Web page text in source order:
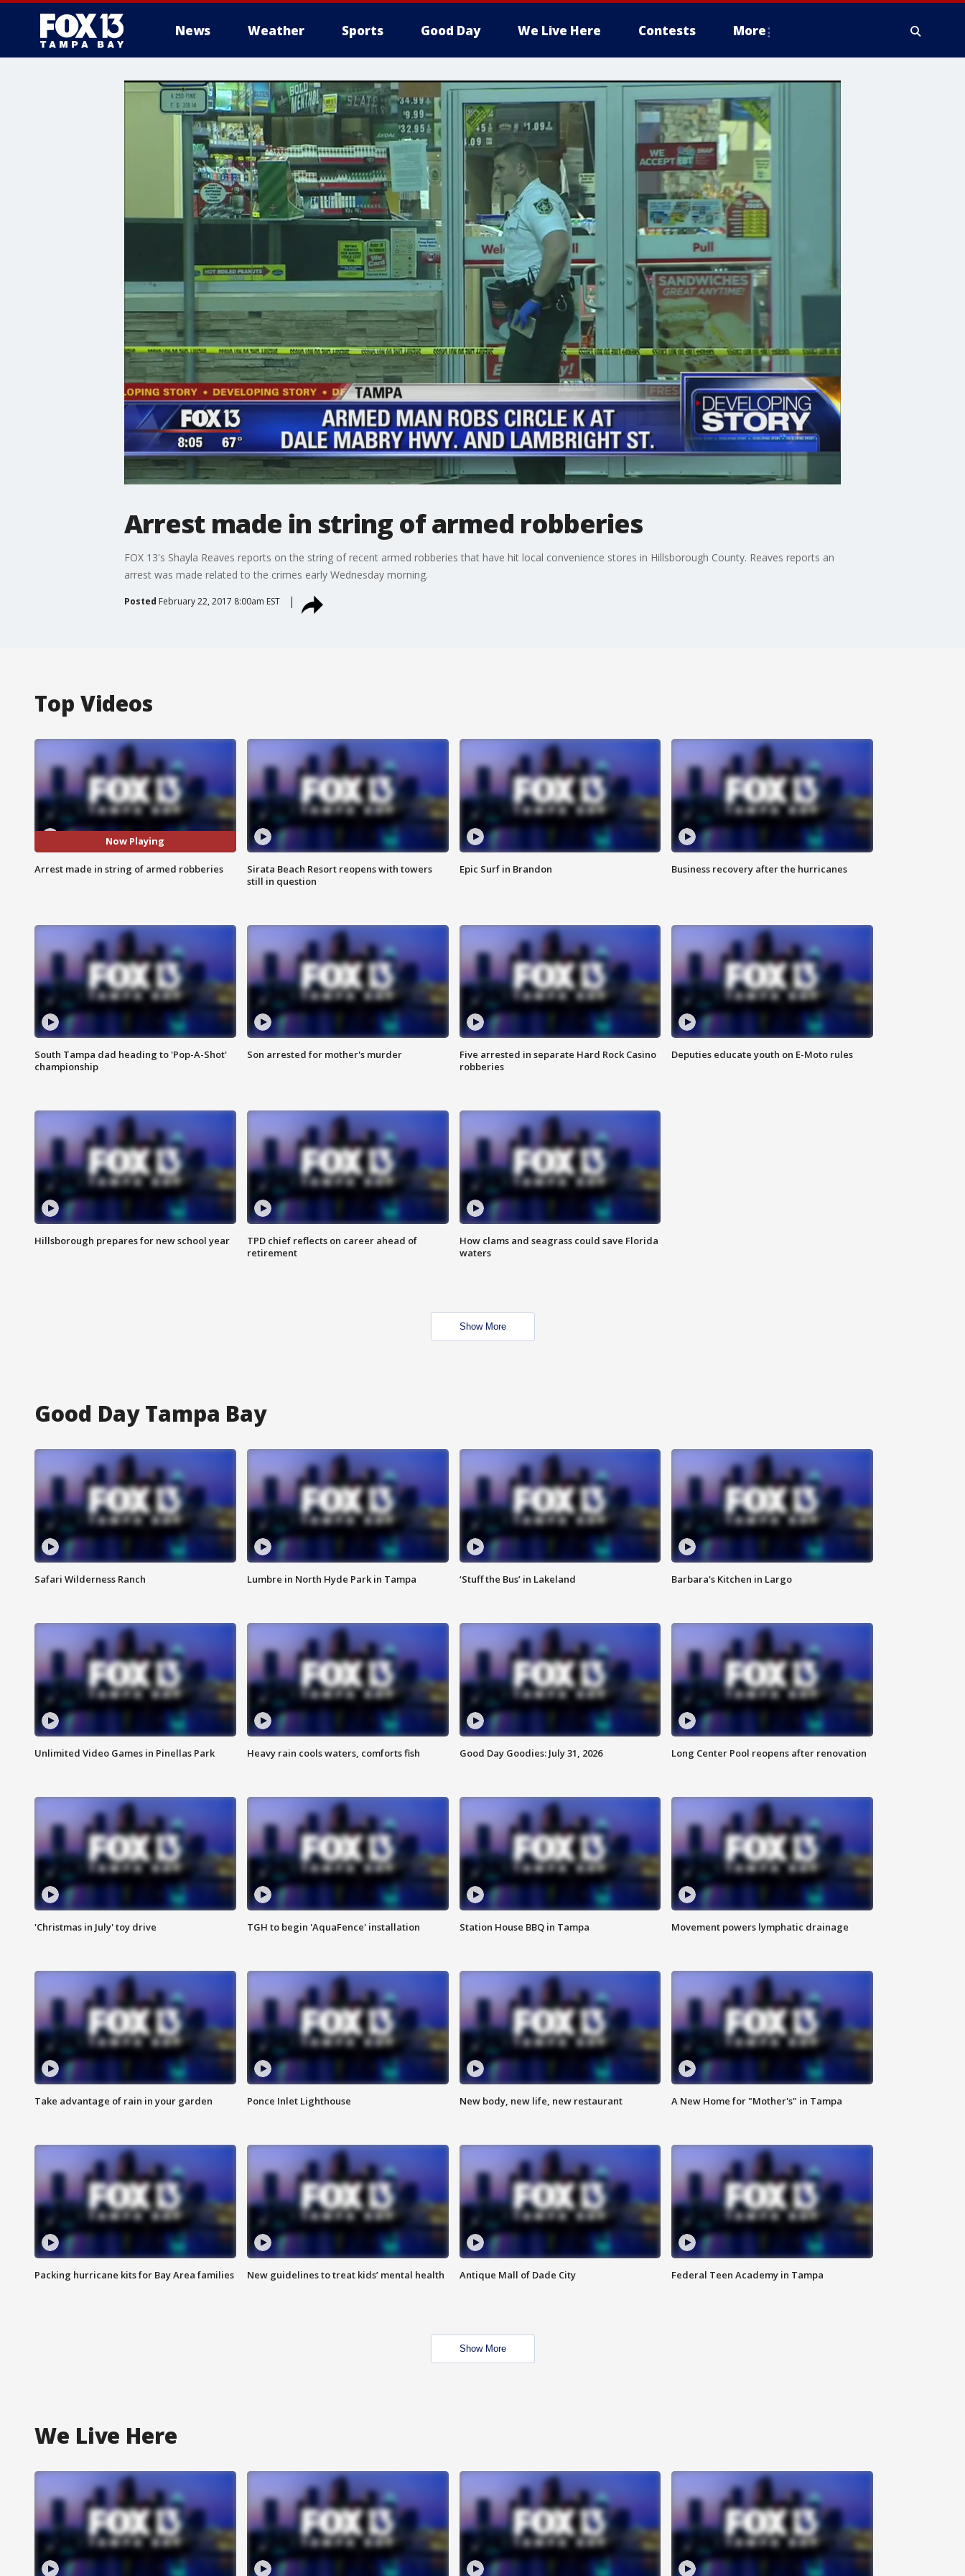
News Weather Sports Good Day We Live Here Contests More
Arrest made in string of armed robberies
FOX 13's Shayla Reaves reports on the string of recent armed robberies that have hit local convenience stores in Hillsborough County. Reaves reports an
arrest was made related to the crimes early Wednesday morning.
Posted February 22, 2017 8:00am EST
Top Videos
Now Playing
Arrest made in string of armed robberies
Sirata Beach Resort reopens with towers
still in question
Epic Surf in Brandon Business recovery after the hurricanes
South Tampa dad heading to 'Pop-A-Shot'
championship
Son arrested for mother's murder
Five arrested in separate Hard Rock Casino
robberies
Deputies educate youth on E-Moto rules
Hillsborough prepares for new school year
TPD chief reflects on career ahead of
retirement
How clams and seagrass could save Florida
waters
Show More
Good Day Tampa Bay
Safari Wilderness Ranch Lumbre in North Hyde Park in Tampa ‘Stuff the Bus’ in Lakeland Barbara's Kitchen in Largo
Unlimited Video Games in Pinellas Park Heavy rain cools waters, comforts fish Good Day Goodies: July 31, 2026 Long Center Pool reopens after renovation
'Christmas in July' toy drive TGH to begin 'AquaFence' installation Station House BBQ in Tampa Movement powers lymphatic drainage
Take advantage of rain in your garden Ponce Inlet Lighthouse New body, new life, new restaurant A New Home for "Mother's" in Tampa
Packing hurricane kits for Bay Area families New guidelines to treat kids’ mental health Antique Mall of Dade City Federal Teen Academy in Tampa
Show More
We Live Here